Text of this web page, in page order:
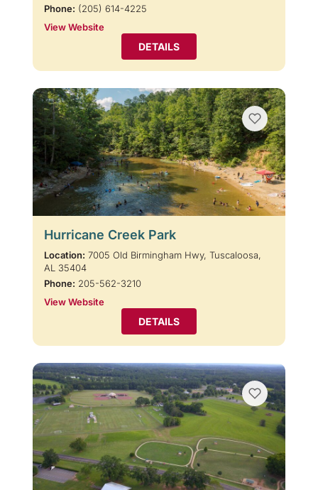
Phone: (205) 614-4225
View Website
DETAILS
Hurricane Creek Park
Location: 7005 Old Birmingham Hwy, Tuscaloosa,
AL 35404
Phone: 205-562-3210
View Website
DETAILS